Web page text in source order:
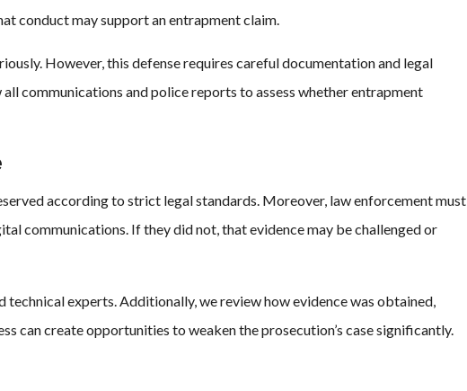
conduct may support an entrapment claim.
However, this defense requires careful documentation and legal
communications and police reports to assess whether entrapment
according to strict legal standards. Moreover, law enforcement must
communications. If they did not, that evidence may be challenged or
experts. Additionally, we review how evidence was obtained,
can create opportunities to weaken the prosecution’s case significantly.